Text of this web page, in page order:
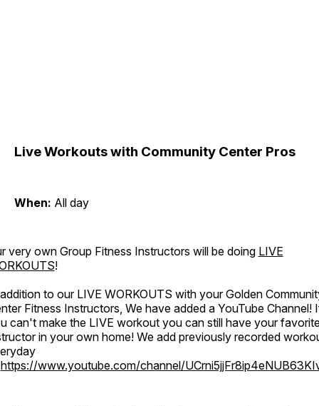
Live Workouts with Community Center Pros
When: All day
very own Group Fitness Instructors will be doing LIVE
!
to our LIVE WORKOUTS with your Golden
Fitness Instructors, We have added a YouTube Channel!
can't make the LIVE workout you can still have your
in your own home! We add previously recorded
https://www.youtube.com/channel/